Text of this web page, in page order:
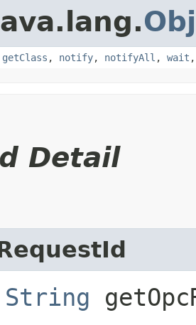
getClass , notify, notifyAll , wait
Detail
String